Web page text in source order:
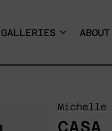
GALLERIES
Michelle
CASA